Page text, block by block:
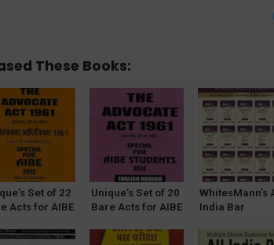
These Books:
Set of 22
Acts for AIBE
Notes
Unique’s Set of 20
Bare Acts for AIBE
Without Notes
WhitesMann’s
India Bar
Act Diglot